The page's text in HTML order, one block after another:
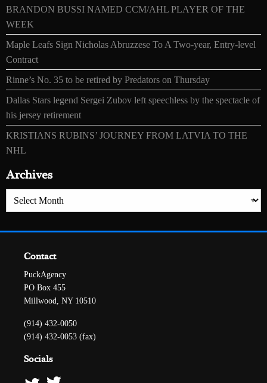
BRANDON BUSSI NAMED CCM/AHL PLAYER OF THE
WEEK
Maple Leafs Sign Nicholas Abruzzese To A Two-year, Entry-level
Contract
Rinne’s No. 35 to be retired by Predators on Thursday
Dallas Stars legend Sergei Zubov left speechless by the spectacle of
his jersey retirement
KRISTIANS RUBINS’ JOURNEY FROM LATVIA TO THE
NHL
Archives
Archives
Contact
PuckAgency
PO Box 455
Millwood, NY 10510
(914) 432-0050
(914) 432-0053 (fax)
Socials